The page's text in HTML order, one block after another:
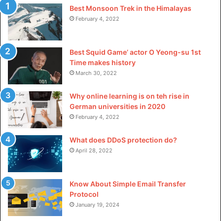
Libre perfume is that it is a one-of-a-kind and intriguing
scent that is ideal for anybody seeking something that
stands out from the crowd. The fragrance is not
overbearing and has a delicate, flowery aroma with a hint
of woodiness. It is long-lasting without being cloyingly
strong. Additionally, the bottle is lovely and would be an
excellent acquisition for any collection.
Related Keywords:
good girl perfume dossier.co
creed perfume women
best creed cologne
alien by mugler
popular men cologne
Best Monsoon Trek in the Himalayas
February 4, 2022
Best Squid Game’ actor O Yeong-su 1st
Time makes history
March 30, 2022
Why online learning is on teh rise in
German universities in 2020
February 4, 2022
What does DDoS protection do?
April 28, 2022
Know About Simple Email Transfer
Protocol
January 19, 2024